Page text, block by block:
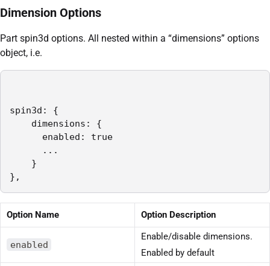
Dimension Options
Part spin3d options. All nested within a “dimensions” options
object, i.e.
spin3d: {
dimensions: {
enabled: true
...
}
},
Option Name Option Description
enabled
Enable/disable dimensions.
Enabled by default